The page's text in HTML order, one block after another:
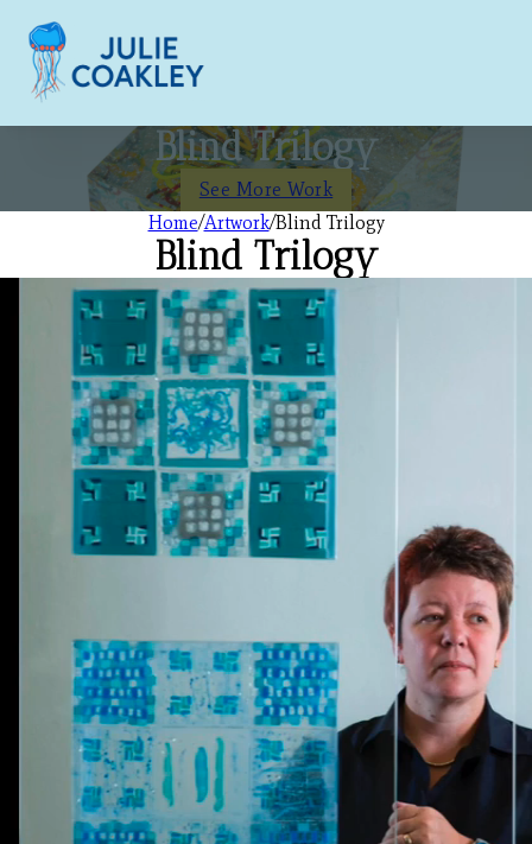
Blind Trilogy
See More Work
Home/Artwork/Blind Trilogy
Blind Trilogy